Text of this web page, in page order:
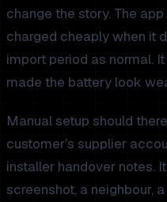
change the story. The
charged cheaply when it
import period as normal.
made the battery look
Manual setup should
customer's supplier
installer handover notes.
screenshot, a neighbour,